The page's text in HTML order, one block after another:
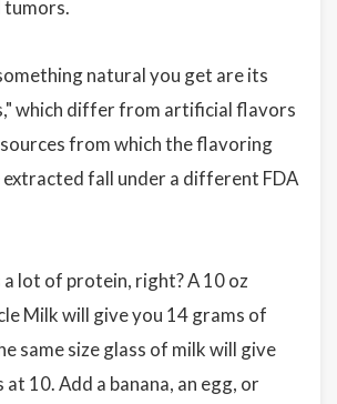
tumors.
natural you get are its
which differ from artificial flavors
from which the flavoring
extracted fall under a different FDA
a lot of protein, right? A 10 oz
Milk will give you 14 grams of
same size glass of milk will give
10. Add a banana, an egg, or